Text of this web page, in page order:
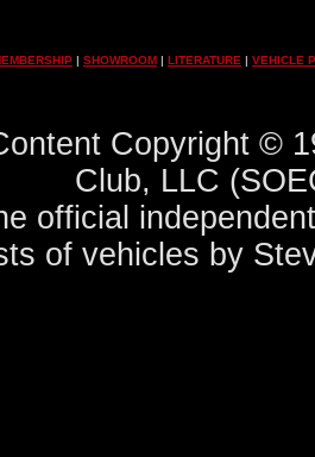
| SHOWROOM | LITERATURE | VEHICLE
Copyright ©
Club, LLC
official
of vehicles by